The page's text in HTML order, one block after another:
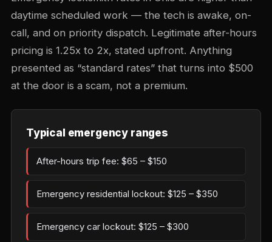
daytime scheduled work — the tech is awake, on-
call, and on priority dispatch. Legitimate after-hours
pricing is 1.25x to 2x, stated upfront. Anything
presented as “standard rates” that turns into $500
at the door is a scam, not a premium.
Typical emergency ranges
After-hours trip fee: $65 – $150
Emergency residential lockout: $125 – $350
Emergency car lockout: $125 – $300